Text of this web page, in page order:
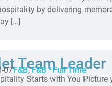
by delivering
[…]
Team Leader
07F&B,F&B * Full Time
Starts with You Picture